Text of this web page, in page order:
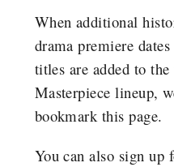
When additional
drama premiere
titles are added to
Masterpiece lineup,
bookmark this page.
You can also sign up